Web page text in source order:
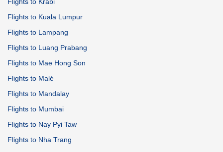
Flights to Kuala Lumpur
Flights to Lampang
Flights to Luang Prabang
Flights to Mae Hong Son
Flights to Malé
Flights to Mandalay
Flights to Mumbai
Flights to Nay Pyi Taw
Flights to Nha Trang